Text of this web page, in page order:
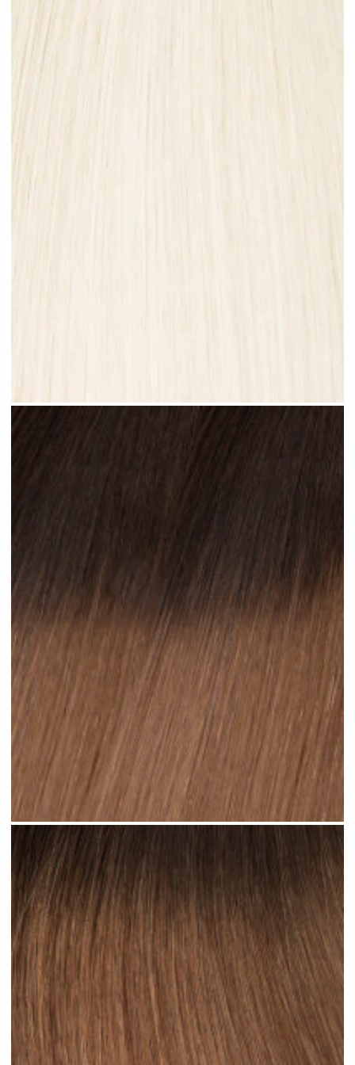
Platinum Blonde #N28
Ombre Brown Mid #R34